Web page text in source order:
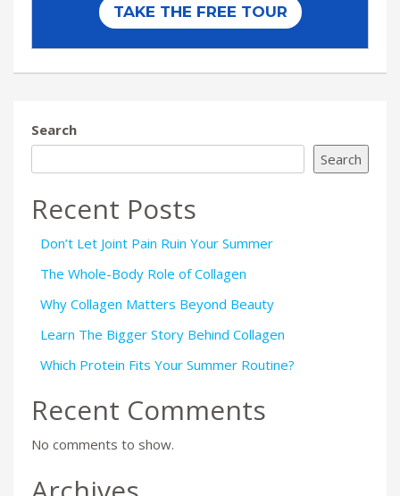
Search
Search
Recent Posts
Don’t Let Joint Pain Ruin Your Summer
The Whole-Body Role of Collagen
Why Collagen Matters Beyond Beauty
Learn The Bigger Story Behind Collagen
Which Protein Fits Your Summer Routine?
Recent Comments
No comments to show.